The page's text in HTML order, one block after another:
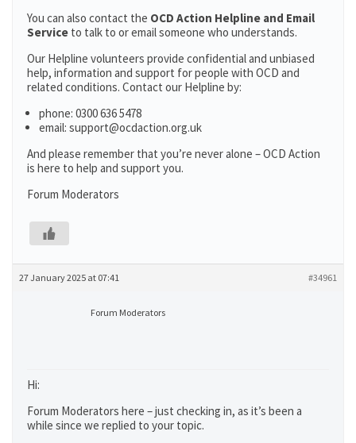
You can also contact the OCD Action Helpline and Email
Service to talk to or email someone who understands.
Our Helpline volunteers provide confidential and unbiased
help, information and support for people with OCD and
related conditions. Contact our Helpline by:
phone: 0300 636 5478
email: support@ocdaction.org.uk
And please remember that you’re never alone – OCD Action
is here to help and support you.
Forum Moderators
27 January 2025 at 07:41 #34961
Forum Moderators
Hi:
Forum Moderators here – just checking in, as it’s been a
while since we replied to your topic.